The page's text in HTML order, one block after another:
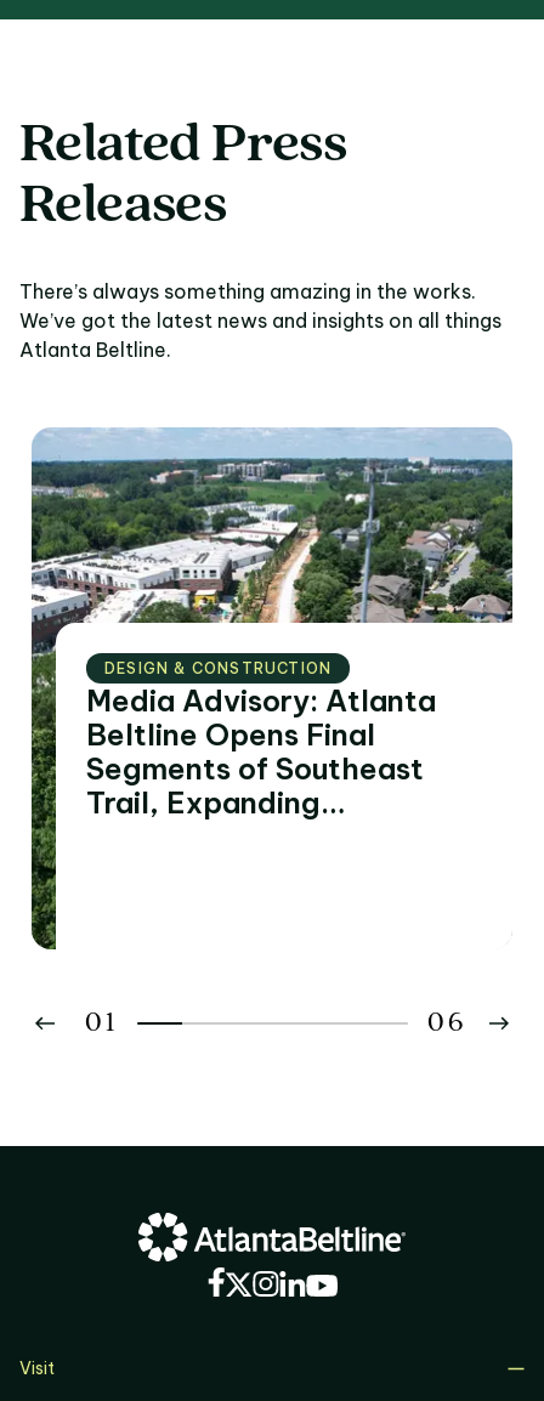
Related Press
Releases
There’s always something amazing in the works.
We’ve got the latest news and insights on all things
Atlanta Beltline.
DESIGN & CONSTRUCTION
Media Advisory: Atlanta
Beltline Opens Final
Segments of Southeast
Trail, Expanding
01
04
06
Visit